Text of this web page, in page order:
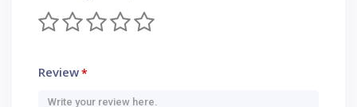
Review*